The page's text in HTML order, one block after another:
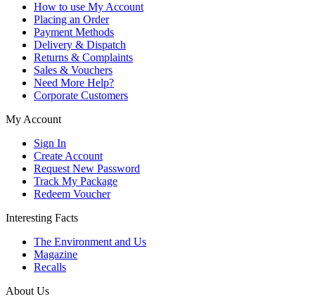
How to use My Account
Placing an Order
Payment Methods
Delivery & Dispatch
Returns & Complaints
Sales & Vouchers
Need More Help?
Corporate Customers
My Account
Sign In
Create Account
Request New Password
Track My Package
Redeem Voucher
Interesting Facts
The Environment and Us
Magazine
Recalls
About Us